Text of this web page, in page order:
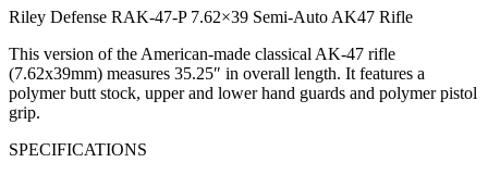
Riley Defense RAK-47-P 7.62×39 Semi-Auto AK47 Rifle
This version of the American-made classical AK-47 rifle
(7.62x39mm) measures 35.25″ in overall length. It features a
polymer butt stock, upper and lower hand guards and polymer pistol
grip.
SPECIFICATIONS